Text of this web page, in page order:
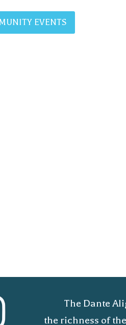
EVENTS
The Dante
the richness of